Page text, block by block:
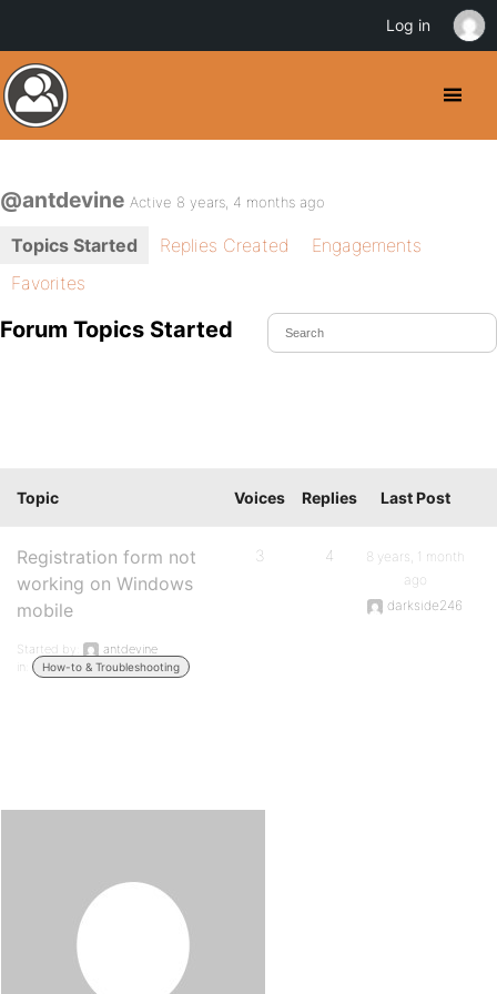
@antdevine Active 8 years, 4 months ago
Topics Started Replies Created
Engagements
Favorites
Forum Topics Started
Topic Voices Replies Last Post
Registration form not
working on Windows
mobile
Started by:
antdevine
in:
How-to & Troubleshooting
3 4
8 years, 1 month
ago
darkside246
Log in